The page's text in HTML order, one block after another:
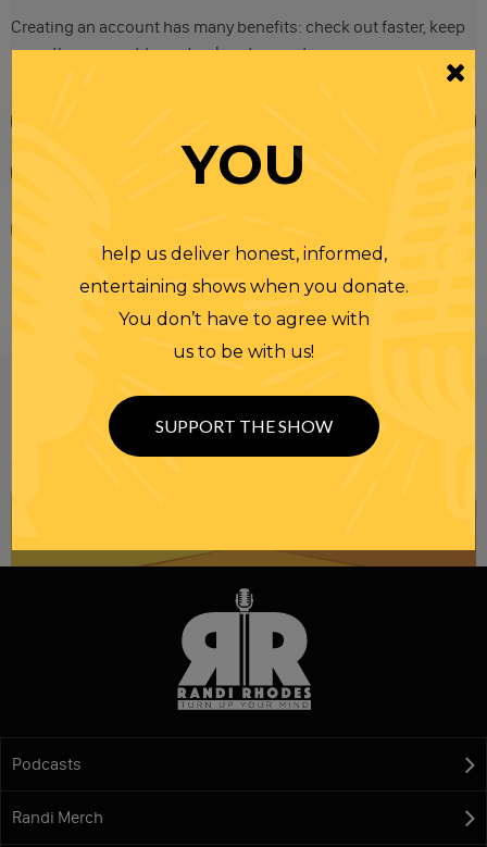
Creating an account has many benefits: check out faster, keep
more than one address, track orders and more.
Be informed like your nation’s survival depends on
NEWSLETTER
Podcasts
Randi Merch
YOU
help us deliver honest, informed,
entertaining shows when you donate.
You don’t have to agree with
us to be with us!
SUPPORT THE SHOW